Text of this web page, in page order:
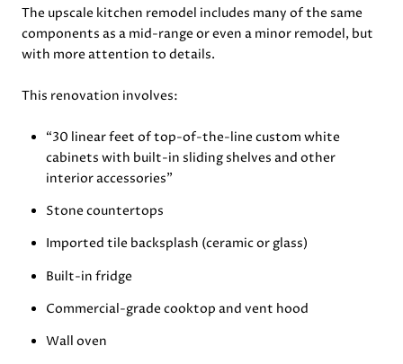
The upscale kitchen remodel includes many of the same
components as a mid-range or even a minor remodel, but
with more attention to details.
This renovation involves:
“30 linear feet of top-of-the-line custom white
cabinets with built-in sliding shelves and other
interior accessories”
Stone countertops
Imported tile backsplash (ceramic or glass)
Built-in fridge
Commercial-grade cooktop and vent hood
Wall oven